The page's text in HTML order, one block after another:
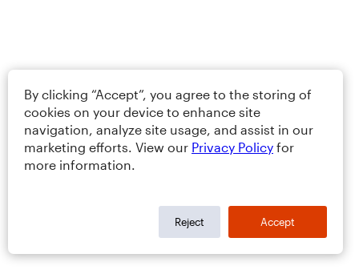
By clicking “Accept”, you agree to the storing of
cookies on your device to enhance site
navigation, analyze site usage, and assist in our
marketing efforts. View our Privacy Policy for
more information.
Reject Accept